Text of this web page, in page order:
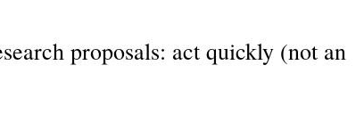
proposals: act quickly (not an